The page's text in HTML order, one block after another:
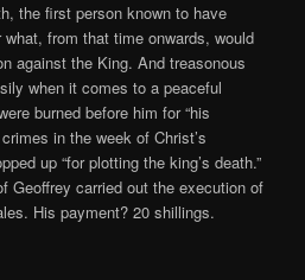
the first person known to have
from that time onwards, would
against the King. And treasonous
when it comes to a peaceful
burned before him for “his
in the week of Christ’s
up “for plotting the king’s death.”
Geoffrey carried out the execution of
His payment? 20 shillings.